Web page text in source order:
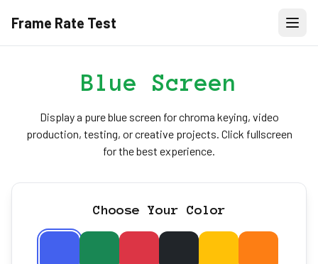
Frame Rate Test
Blue Screen
Display a pure blue screen for chroma keying, video
production, testing, or creative projects. Click fullscreen
for the best experience.
Choose Your Color